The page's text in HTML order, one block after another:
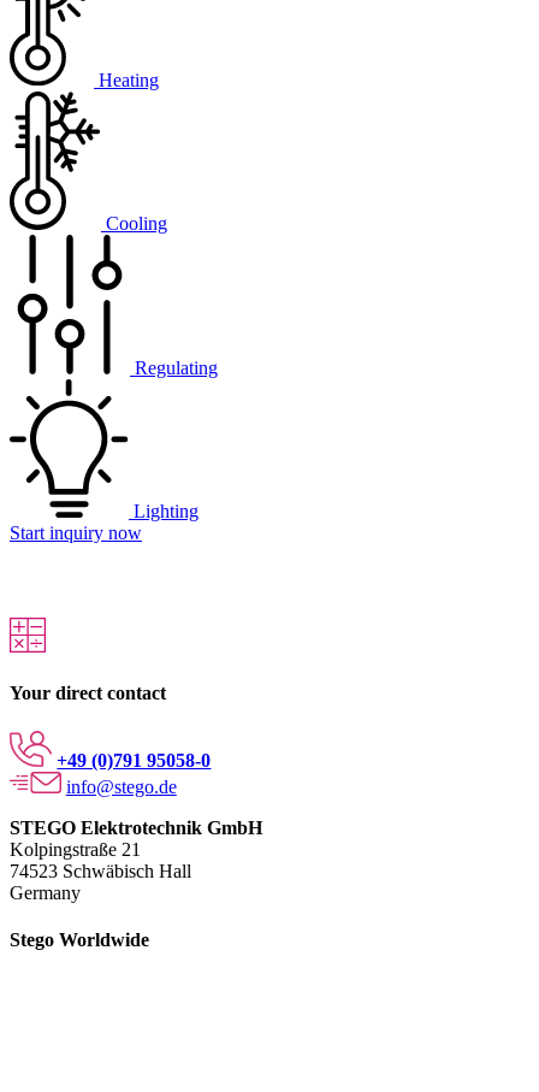
Heating
Cooling
Regulating
Lighting
Start inquiry now
Your direct contact
+49 (0)791 95058-0
info@stego.de
STEGO Elektrotechnik GmbH
Kolpingstraße 21
74523 Schwäbisch Hall
Germany
Stego Worldwide